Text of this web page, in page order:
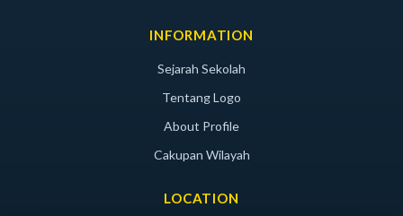
INFORMATION
Sejarah Sekolah
Tentang Logo
About Profile
Cakupan Wilayah
LOCATION